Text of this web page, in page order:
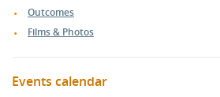
Outcomes
Films & Photos
Events calendar